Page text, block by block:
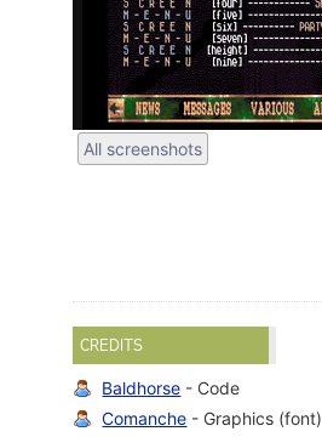
All screenshots
CREDITS
Baldhorse - Code
Comanche - Graphics (font)